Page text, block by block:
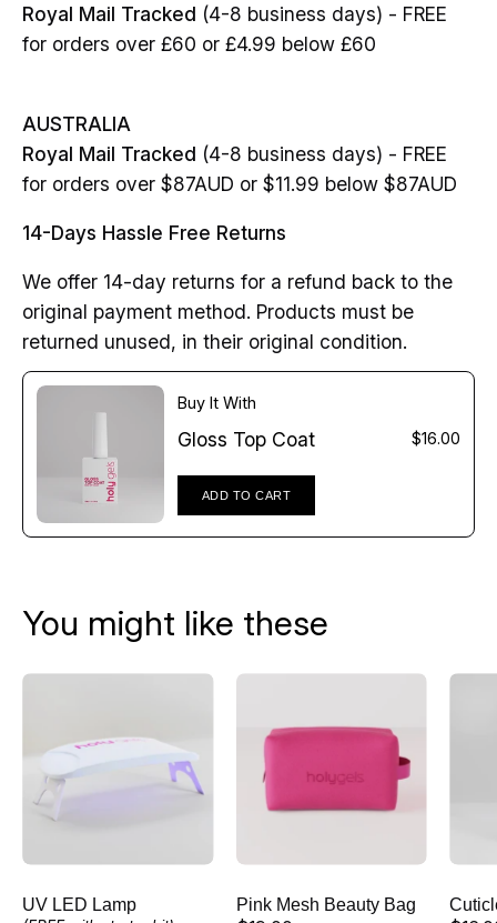
Royal Mail Tracked (4-8 business days) - FREE
for orders over £60 or £4.99 below £60
AUSTRALIA
Royal Mail Tracked (4-8 business days) - FREE
for orders over $87AUD or $11.99 below $87AUD
14-Days Hassle Free Returns
We offer 14-day returns for a refund back to the
original payment method. Products must be
returned unused, in their original condition.
Buy It With
Gloss Top Coat $16.00
ADD TO CART
You might like these
Lamp
UV LED Lamp
Beauty
Bag
Pink Mesh Beauty Bag